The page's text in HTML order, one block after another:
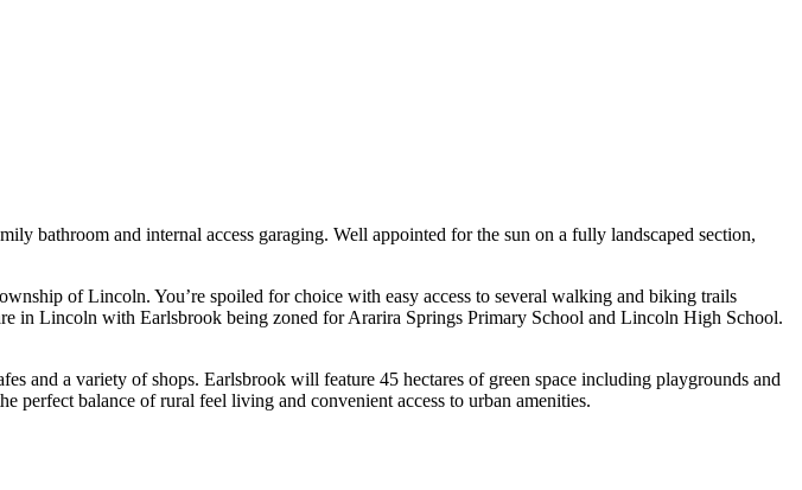
bathroom and internal access garaging. Well appointed for the sun on a fully landscaped section,
of Lincoln. You’re spoiled for choice with easy access to several walking and biking trails
in Lincoln with Earlsbrook being zoned for Ararira Springs Primary School and Lincoln High School.
and a variety of shops. Earlsbrook will feature 45 hectares of green space including playgrounds and
balance of rural feel living and convenient access to urban amenities.